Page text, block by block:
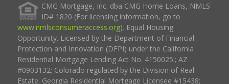
CMG Mortgage, Inc. dba CMG Home Loans, NMLS
ID# 1820 (For licensing information, go to
www.nmlsconsumeraccess.org). Equal Housing
Opportunity. Licensed by the Department of Financial
Protection and Innovation (DFPI) under the California
Residential Mortgage Lending Act No. 4150025.; AZ
#0903132; Colorado regulated by the Division of Real
Estate; Georgia Residential Mortgage Licensee #15438;